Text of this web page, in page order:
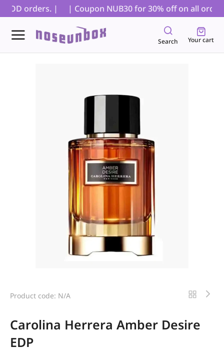
orders. | | Coupon NUB30 for 30% off on all
Search Your cart
Product code: N/A
Carolina Herrera Amber Desire
EDP